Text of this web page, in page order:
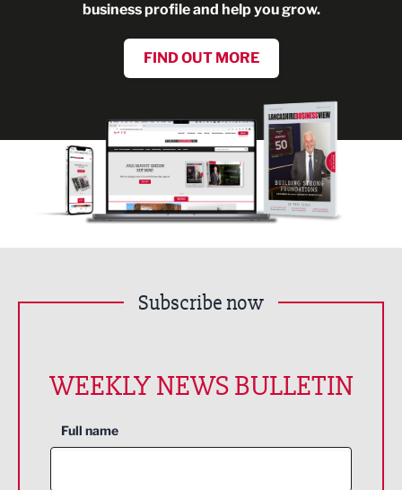
business profile and help you grow.
FIND OUT MORE
Subscribe now
WEEKLY NEWS BULLETIN
Full name